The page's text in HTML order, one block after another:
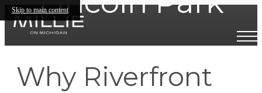
Skip to main content
Why Riverfront